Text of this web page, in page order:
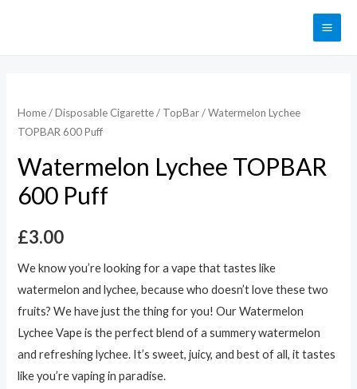
Home/Disposable Cigarette/ TopBar/ Watermelon Lychee
TOPBAR 600 Puff
Watermelon Lychee TOPBAR
600 Puff
£3.00
We know you’re looking for a vape that tastes like
watermelon and lychee, because who doesn’t love these two
fruits? We have just the thing for you! Our Watermelon
Lychee Vape is the perfect blend of a summery watermelon
and refreshing lychee. It’s sweet, juicy, and best of all, it tastes
like you’re vaping in paradise.